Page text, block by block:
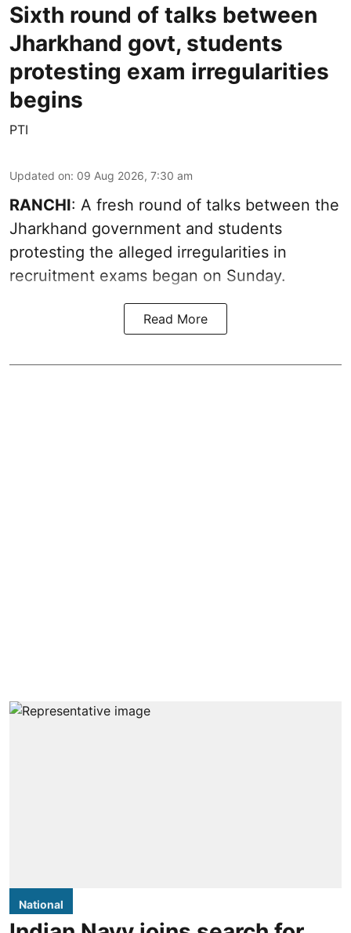
Sixth round of talks between
Jharkhand govt, students
protesting exam irregularities
begins
PTI
Updated on: 09 Aug 2026, 7:30 am
RANCHI: A fresh round of talks between the
Jharkhand government and students
protesting the alleged irregularities in
recruitment exams began on Sunday.
Read More
National